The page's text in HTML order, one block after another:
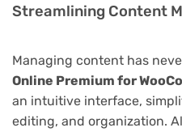
Streamlining Content
Managing content has
Online Premium for
an intuitive interface,
editing, and organization.